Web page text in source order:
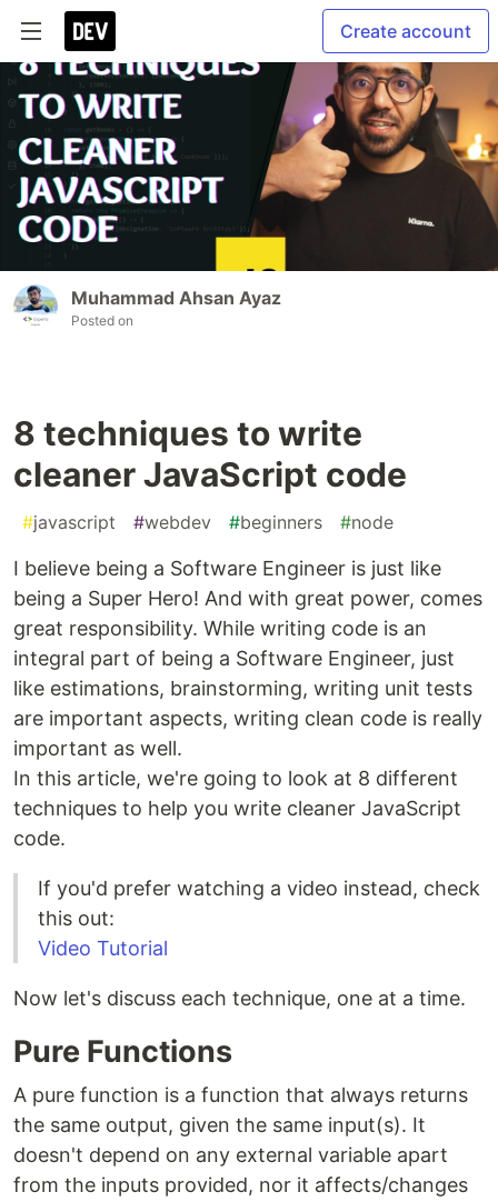
Create account
Muhammad Ahsan Ayaz
Posted on
8 techniques to write
cleaner JavaScript code
#javascript #webdev #beginners #node
I believe being a Software Engineer is just like
being a Super Hero! And with great power, comes
great responsibility. While writing code is an
integral part of being a Software Engineer, just
like estimations, brainstorming, writing unit tests
are important aspects, writing clean code is really
important as well.
In this article, we're going to look at 8 different
techniques to help you write cleaner JavaScript
code.
If you'd prefer watching a video instead, check
this out:
Video Tutorial
Now let's discuss each technique, one at a time.
Pure Functions
A pure function is a function that always returns
the same output, given the same input(s). It
doesn't depend on any external variable apart
from the inputs provided, nor it affects/changes